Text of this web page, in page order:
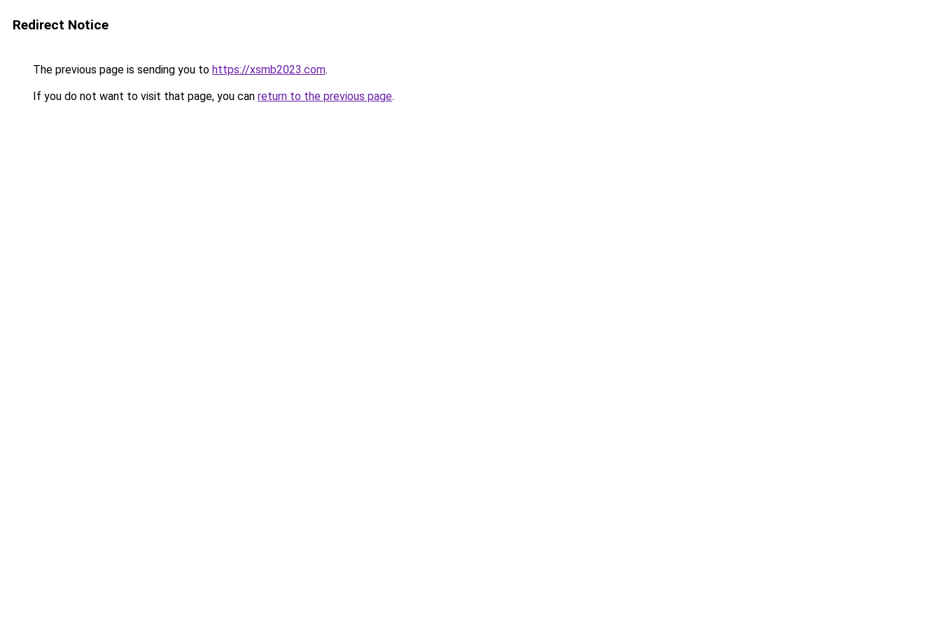
Redirect Notice
The previous page is sending you to https://xsmb2023.com.
If you do not want to visit that page, you can return to the previous page.